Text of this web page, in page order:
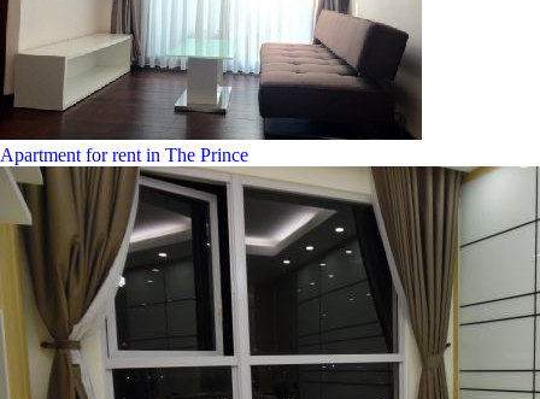
Apartment for rent in The Prince